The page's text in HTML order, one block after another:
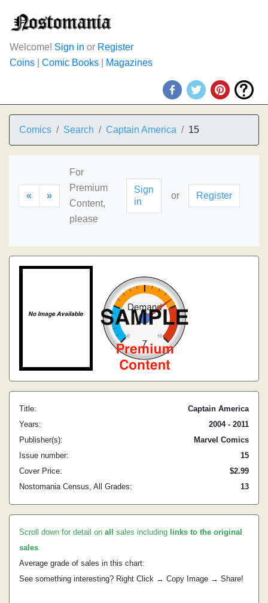
Welcome! Sign in or Register
Coins
Comic Books Magazines
Comics Search Captain America 15
« »
For
Premium
Content,
please
Sign
in
or Register
Title:
Captain America
Years:
2004 - 2011
Publisher(s):
Marvel Comics
Issue number:
15
Cover Price:
$2.99
Nostomania Census, All Grades:
13
Scroll down for detail on all sales including links to the original
sales.
Average grade of sales in this chart:
See something interesting? Right Click → Copy Image → Share!